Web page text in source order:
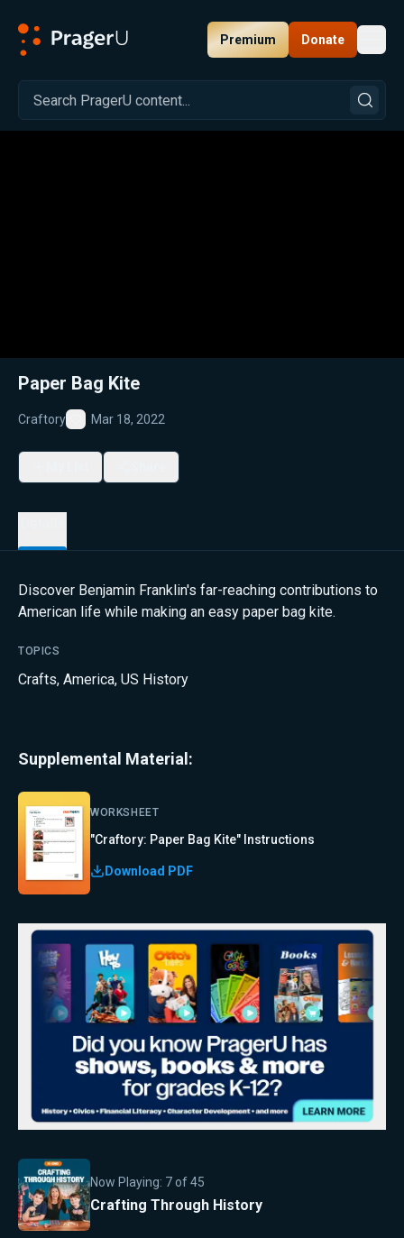
Premium Donate
Related: Close
Paper Bag Kite
Craftory
Favorite
Mar 18, 2022
Discover Benjamin Franklin's far-reaching contributions to
American life while making an easy paper bag kite.
TOPICS
Crafts, America, US History
Supplemental Material:
WORKSHEET
"Craftory: Paper Bag Kite" Instructions
Download PDF
Now Playing: 7 of45
Crafting Through History